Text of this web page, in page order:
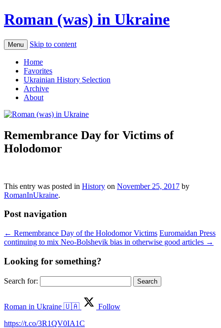
Roman (was) in Ukraine
Menu Skip to content
Home
Favorites
Ukrainian History Selection
Archive
About
Remembrance Day for Victims of
Holodomor
This entry was posted in History on November 25, 2017 by
RomanInUkraine.
Post navigation
← Remembrance Day of the Holodomor Victims Euromaidan Press
continuing to mix Neo-Bolshevik bias in otherwise good articles →
Looking for something?
Search for:
Roman in Ukraine 🇺🇦
Follow
https://t.co/3R1QV0IA1C